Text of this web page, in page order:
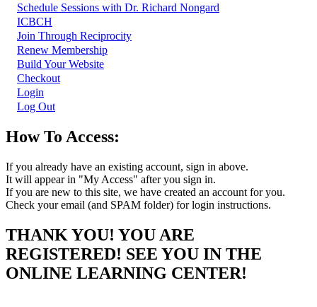
Schedule Sessions with Dr. Richard Nongard
ICBCH
Join Through Reciprocity
Renew Membership
Build Your Website
Checkout
Login
Log Out
How To Access:
If you already have an existing account, sign in above.
It will appear in "My Access" after you sign in.
If you are new to this site, we have created an account for you.
Check your email (and SPAM folder) for login instructions.
THANK YOU! YOU ARE
REGISTERED! SEE YOU IN THE
ONLINE LEARNING CENTER!